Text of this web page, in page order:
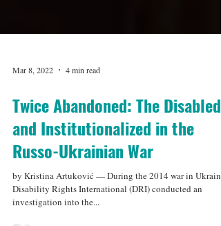
Mar 8, 2022 4 min read
Twice Abandoned: The Disabled
and Institutionalized in the
Russo-Ukrainian War